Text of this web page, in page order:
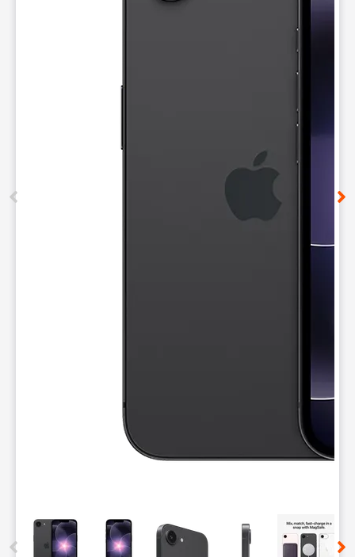
This carousel contains a column of small thumbnails.